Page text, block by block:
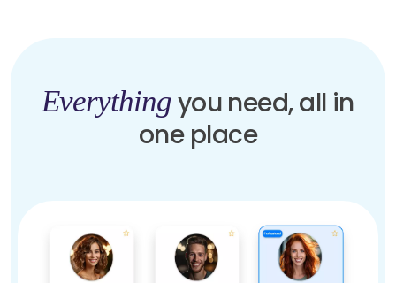
Everythingyou need, all in
one place